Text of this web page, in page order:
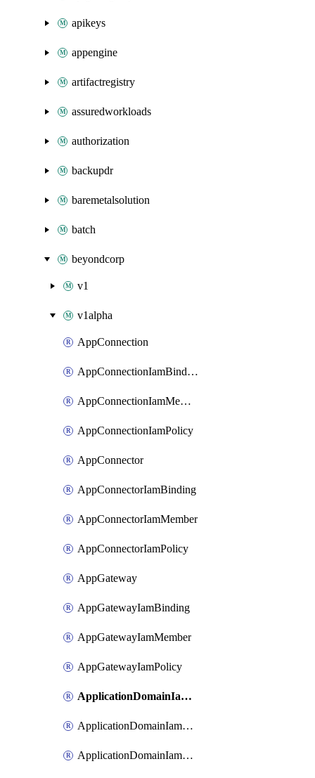
apikeys
appengine
artifactregistry
assuredworkloads
authorization
backupdr
baremetalsolution
batch
beyondcorp
v1
v1alpha
AppConnection
AppConnectionIamBinding
AppConnectionIamMember
AppConnectionIamPolicy
AppConnector
AppConnectorIamBinding
AppConnectorIamMember
AppConnectorIamPolicy
AppGateway
AppGatewayIamBinding
AppGatewayIamMember
AppGatewayIamPolicy
ApplicationDomainIamBinding
ApplicationDomainIamMember
ApplicationDomainIamPolicy